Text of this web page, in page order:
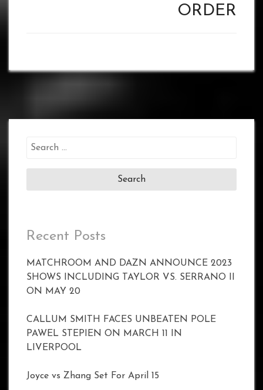
ORDER
Search
Recent Posts
MATCHROOM AND DAZN ANNOUNCE 2023
SHOWS INCLUDING TAYLOR VS. SERRANO II
ON MAY 20
CALLUM SMITH FACES UNBEATEN POLE
PAWEL STEPIEN ON MARCH 11 IN
LIVERPOOL
Joyce vs Zhang Set For April 15